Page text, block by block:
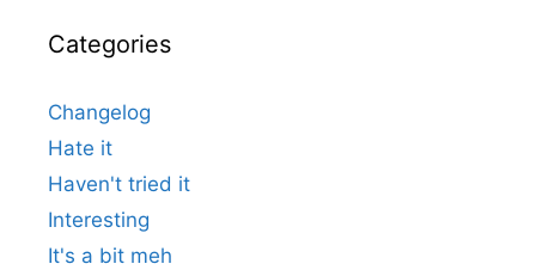
Categories
Changelog
Hate it
Haven't tried it
Interesting
It's a bit meh